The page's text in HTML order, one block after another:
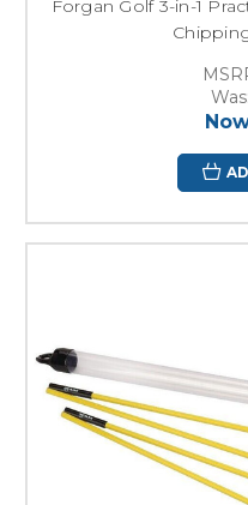
Forgan Golf 3-in-1
Was: